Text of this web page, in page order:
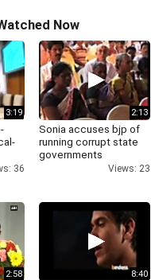
Now
3:19
36
2:13
Sonia accuses bjp of
running corrupt state
governments
Views: 23
2:58 8:40